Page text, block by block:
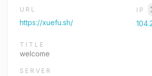
URL
https://xuefu.sh/
IP
TITLE
welcome
SERVER